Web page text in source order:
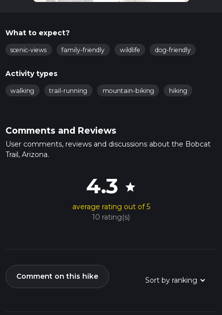
What to expect?
scenic-views family-friendly wildlife dog-friendly
Activity types
walking trail-running mountain-biking hiking
Comments and Reviews
User comments, reviews and discussions about the Bobcat
Trail, Arizona.
4.3 star
average rating out of 5
10 rating(s)
Comment on this hike